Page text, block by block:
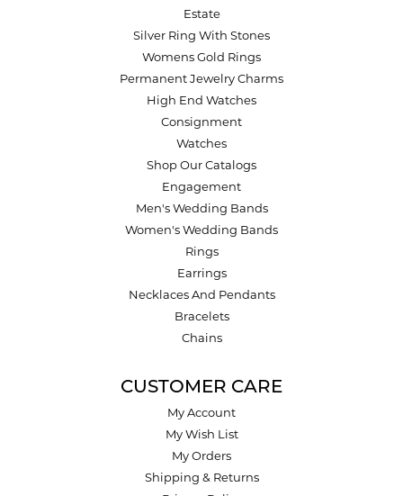
Estate
Silver Ring With Stones
Womens Gold Rings
Permanent Jewelry Charms
High End Watches
Consignment
Watches
Shop Our Catalogs
Engagement
Men's Wedding Bands
Women's Wedding Bands
Rings
Earrings
Necklaces And Pendants
Bracelets
Chains
CUSTOMER CARE
My Account
My Wish List
My Orders
Shipping & Returns